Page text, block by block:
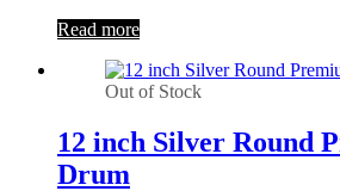
Read more
Out of Stock
12 inch Silver Round
Drum